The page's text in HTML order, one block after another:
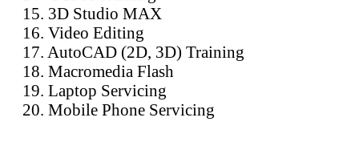
15. 3D Studio MAX
16. Video Editing
17. AutoCAD (2D, 3D) Training
18. Macromedia Flash
19. Laptop Servicing
20. Mobile Phone Servicing